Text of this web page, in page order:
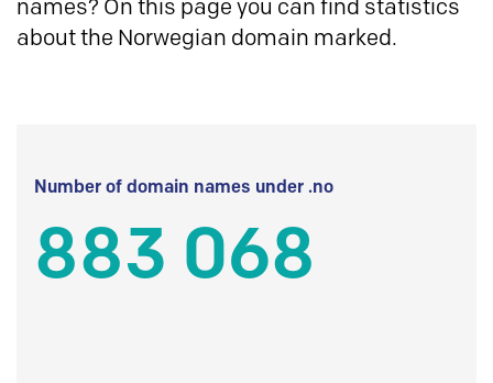
names? On this page you can find statistics
about the Norwegian domain marked.
Number of domain names under .no
883 068